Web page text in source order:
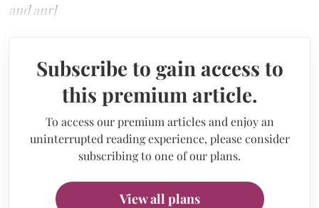
and anr]
Subscribe to gain access to
this premium article.
To access our premium articles and enjoy an
uninterrupted reading experience, please consider
subscribing to one of our plans.
View all plans